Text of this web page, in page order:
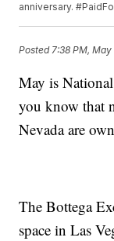
anniversary.
Posted 7:38 PM,
May is
you know that
Nevada are
The Bottega
space in Las